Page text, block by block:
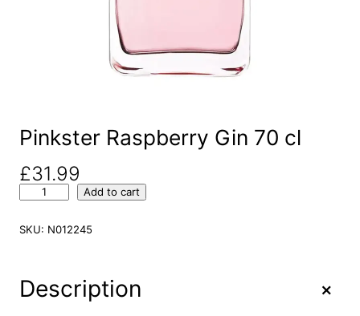
Pinkster Raspberry Gin 70 cl
£31.99
n
e
Add to cart
SKU: N012245
Description +